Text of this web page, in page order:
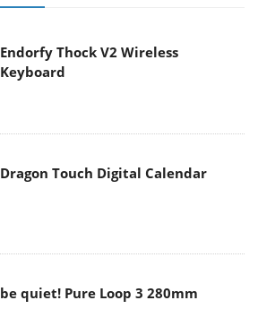
Endorfy Thock V2 Wireless
Keyboard
Dragon Touch Digital Calendar
be quiet! Pure Loop 3 280mm